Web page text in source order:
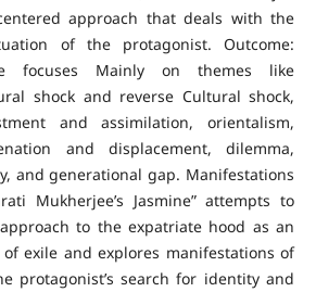
approach that deals with the
of the protagonist. Outcome:
focuses Mainly on themes like
shock and reverse Cultural shock,
and assimilation, orientalism,
and displacement, dilemma,
and generational gap. Manifestations
Mukherjee’s Jasmine” attempts to
to the expatriate hood as an
exile and explores manifestations of
protagonist’s search for identity and